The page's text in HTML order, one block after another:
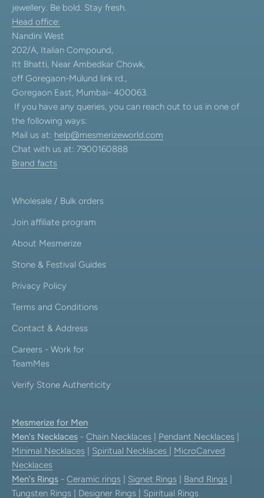
jewellery. Be bold. Stay fresh.
Head office:
Nandini West
202/A, Italian Compound,
Itt Bhatti, Near Ambedkar Chowk,
off Goregaon-Mulund link rd.,
Goregaon East, Mumbai- 400063.
If you have any queries, you can reach out to us in one of
the following ways:
Mail us at: help@mesmerizeworld.com
Chat with us at: 7900160888
Brand facts
Wholesale / Bulk orders
Join affiliate program
About Mesmerize
Stone & Festival Guides
Privacy Policy
Terms and Conditions
Contact & Address
Careers - Work for
TeamMes
Verify Stone Authenticity
Mesmerize for Men
Men's Necklaces - Chain Necklaces Pendant Necklaces
Minimal Necklaces
Spiritual Necklaces
MicroCarved
Necklaces
Men's Rings - Ceramic rings Signet Rings Band Rings
Tungsten Rings
Designer Rings Spiritual Rings